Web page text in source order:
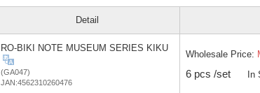
Detail
RO-BIKI NOTE MUSEUM SERIES KIKU
(GA047)
JAN:4562310260476
Wholesale Price:
6 pcs /set In